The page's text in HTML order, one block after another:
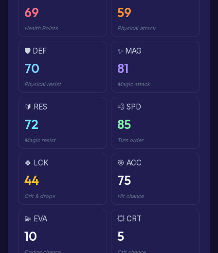
69
Health Points
59
Physical attack
🛡️ DEF
70
Physical resist
✨ MAG
81
Magic attack
🔰 RES
72
Magic resist
💨 SPD
85
Turn order
🍀 LCK
44
Crit & drops
🎯 ACC
75
Hit chance
💫 EVA
10
💥 CRT
5